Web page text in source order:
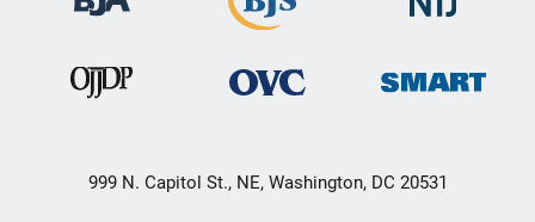
999 N. Capitol St., NE, Washington, DC 20531